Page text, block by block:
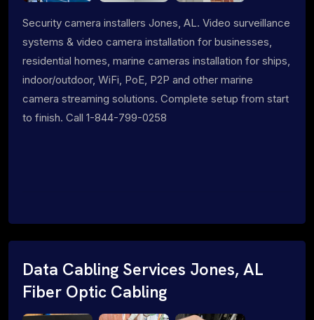
Security camera installers Jones, AL. Video surveillance
systems & video camera installation for businesses,
residential homes, marine cameras installation for ships,
indoor/outdoor, WiFi, PoE, P2P and other marine
camera streaming solutions. Complete setup from start
to finish. Call 1-844-799-0258
Data Cabling Services Jones, AL
Fiber Optic Cabling